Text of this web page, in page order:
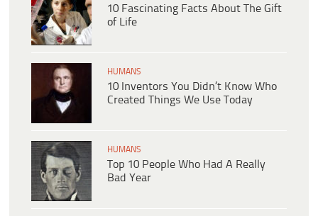
10 Fascinating Facts About The Gift
of Life
HUMANS
10 Inventors You Didn’t Know Who
Created Things We Use Today
HUMANS
Top 10 People Who Had A Really
Bad Year